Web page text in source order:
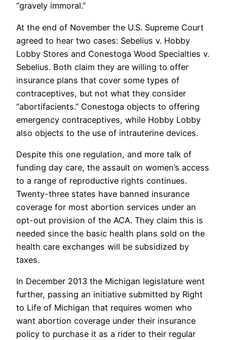
“gravely immoral.”
At the end of November the U.S. Supreme Court
agreed to hear two cases: Sebelius v. Hobby
Lobby Stores and Conestoga Wood Specialties v.
Sebelius. Both claim they are willing to offer
insurance plans that cover some types of
contraceptives, but not what they consider
“abortifacients.” Conestoga objects to offering
emergency contraceptives, while Hobby Lobby
also objects to the use of intrauterine devices.
Despite this one regulation, and more talk of
funding day care, the assault on women’s access
to a range of reproductive rights continues.
Twenty-three states have banned insurance
coverage for most abortion services under an
opt-out provision of the ACA. They claim this is
needed since the basic health plans sold on the
health care exchanges will be subsidized by
taxes.
In December 2013 the Michigan legislature went
further, passing an initiative submitted by Right
to Life of Michigan that requires women who
want abortion coverage under their insurance
policy to purchase it as a rider to their regular